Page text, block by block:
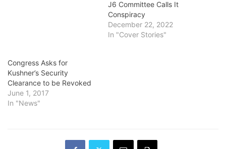
J6 Committee Calls It
Conspiracy
December 22, 2022
In "Cover Stories"
Congress Asks for
Kushner’s Security
Clearance to be Revoked
June 1, 2017
In "News"